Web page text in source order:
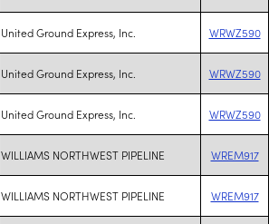
United Ground Express, Inc. WRWZ590
United Ground Express, Inc. WRWZ590
United Ground Express, Inc. WRWZ590
WILLIAMS NORTHWEST PIPELINE WREM917
WILLIAMS NORTHWEST PIPELINE WREM917